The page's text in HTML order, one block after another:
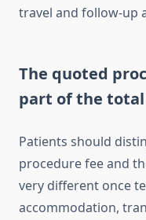
travel and follow-up
The quoted
part of the total
Patients should
procedure fee and
very different once
accommodation,